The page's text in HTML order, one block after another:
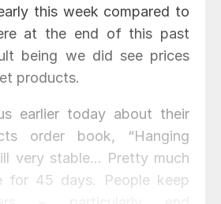
this week compared to
at the end of this past
being we did see prices
products.
earlier today about their
order book, “Hanging
very stable… Pretty much
for 45 days. People keep